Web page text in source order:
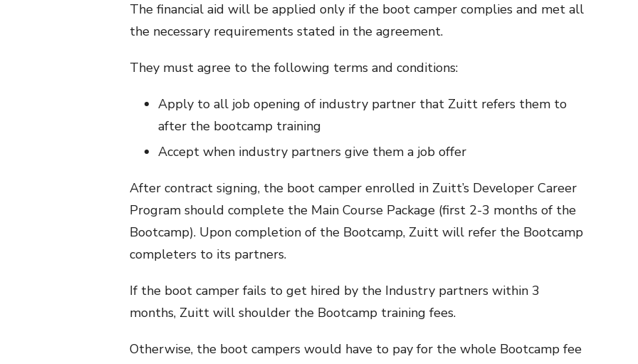
The financial aid will be applied only if the boot camper complies and met all
the necessary requirements stated in the agreement.
They must agree to the following terms and conditions:
Apply to all job opening of industry partner that Zuitt refers them to
after the bootcamp training
Accept when industry partners give them a job offer
After contract signing, the boot camper enrolled in Zuitt’s Developer Career
Program should complete the Main Course Package (first 2-3 months of the
Bootcamp). Upon completion of the Bootcamp, Zuitt will refer the Bootcamp
completers to its partners.
If the boot camper fails to get hired by the Industry partners within 3
months, Zuitt will shoulder the Bootcamp training fees.
Otherwise, the boot campers would have to pay for the whole Bootcamp fee